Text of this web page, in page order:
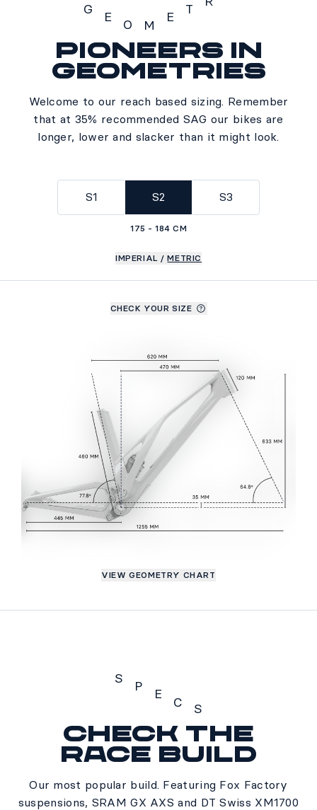
G
E O M
E
T
Geometry
Pioneers in
geometries
Welcome to our reach based sizing. Remember
that at 35% recommended SAG our bikes are
longer, lower and slacker than it might look.
S1 S2
175 - 184 CM
S3
IMPERIAL / METRIC
CHECK YOUR SIZE
VIEW GEOMETRY CHART
S
P E
C S
Specs
Check the
Race build
Our most popular build. Featuring Fox Factory
suspensions, SRAM GX AXS and DT Swiss XM1700